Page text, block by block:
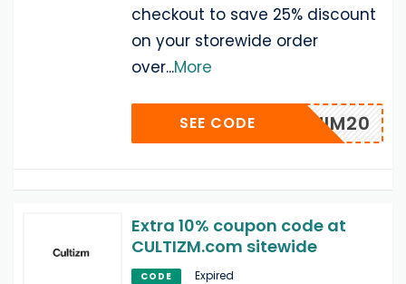
checkout to save 25% discount
on your storewide order
over...More
DENIM20
SEE CODE
Extra 10% coupon code at
CULTIZM.com sitewide
CODE Expired